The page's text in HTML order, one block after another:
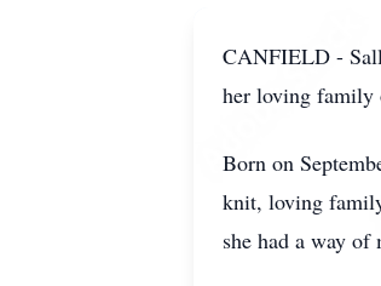
CANFIELD -
her loving family
Born on
knit, loving
she had a way of